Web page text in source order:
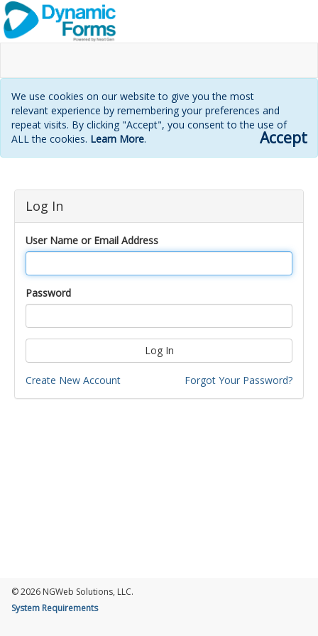
We use cookies on our website to give you the most
relevant experience by remembering your preferences and
repeat visits. By clicking "Accept", you consent to the use of
ALL the cookies. Learn More. Accept
Login
page
Log In
User Name or Email Address
Password
Log In
Create New Account Forgot Your Password?
© 2026 NGWeb Solutions, LLC.
System Requirements